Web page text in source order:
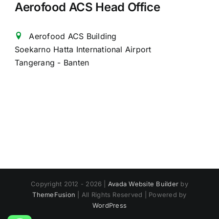
Aerofood ACS Head Office
Aerofood ACS Building
Soekarno Hatta International Airport
Tangerang - Banten
Copyright 2012 - 2026 | Avada Website Builder by
ThemeFusion | All Rights Reserved | Powered by
WordPress